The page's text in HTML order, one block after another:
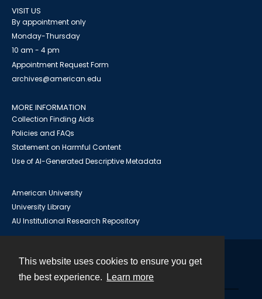
This website uses cookies to ensure you get
the best experience.
Learn more
VISIT US
By appointment only
Monday-Thursday
10 am - 4 pm
Appointment Request Form
archives@american.edu
MORE INFORMATION
Collection Finding Aids
Policies and FAQs
Statement on Harmful Content
Use of AI-Generated Descriptive Metadata
American University
University Library
AU Institutional Research Repository